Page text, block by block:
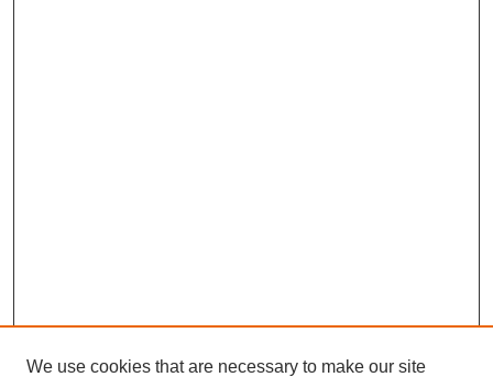
We use cookies that are necessary to make our site